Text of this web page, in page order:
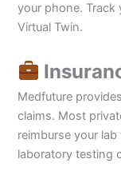
your phone. Track
Virtual Twin.
Medfuture
claims. Most
reimburse your
laboratory testing